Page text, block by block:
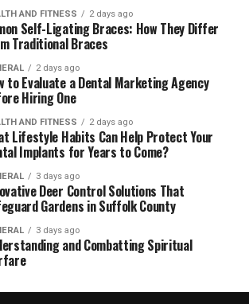
AND FITNESS 2 days ago
Self-Ligating Braces: How They Differ
Traditional Braces
2 days ago
to Evaluate a Dental Marketing Agency
Hiring One
AND FITNESS 2 days ago
Lifestyle Habits Can Help Protect Your
Implants for Years to Come?
3 days ago
Deer Control Solutions That
Gardens in Suffolk County
3 days ago
and Combatting Spiritual